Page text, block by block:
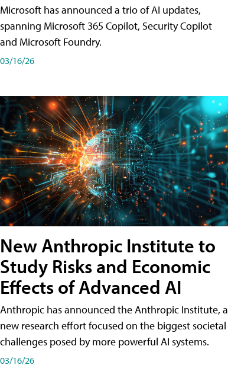
Microsoft has announced a trio of AI updates,
spanning Microsoft 365 Copilot, Security Copilot
and Microsoft Foundry.
03/16/26
New Anthropic Institute to
Study Risks and Economic
Effects of Advanced AI
Anthropic has announced the Anthropic Institute, a
new research effort focused on the biggest societal
challenges posed by more powerful AI systems.
03/16/26